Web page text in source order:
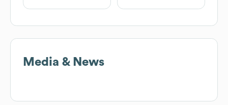
Media & News